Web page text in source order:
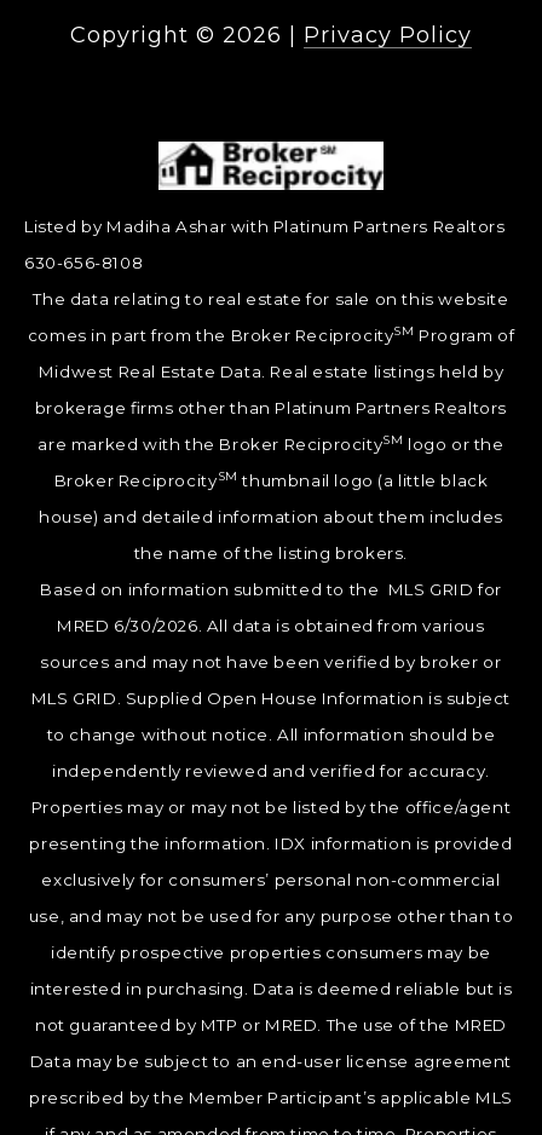
Copyright © 2026 Privacy Policy
Listed by Madiha Ashar with Platinum Partners Realtors
630-656-8108
The data relating to real estate for sale on this website
comes in part from the Broker ReciprocitySM Program of
Midwest Real Estate Data. Real estate listings held by
brokerage firms other than Platinum Partners Realtors
are marked with the Broker ReciprocitySM logo or the
Broker ReciprocitySM thumbnail logo (a little black
house) and detailed information about them includes
the name of the listing brokers.
Based on information submitted to the MLS GRID for
MRED 6/30/2026. All data is obtained from various
sources and may not have been verified by broker or
MLS GRID. Supplied Open House Information is subject
to change without notice. All information should be
independently reviewed and verified for accuracy.
Properties may or may not be listed by the office/agent
presenting the information. IDX information is provided
exclusively for consumers’ personal non-commercial
use, and may not be used for any purpose other than to
identify prospective properties consumers may be
interested in purchasing. Data is deemed reliable but is
not guaranteed by MTP or MRED. The use of the MRED
Data may be subject to an end-user license agreement
prescribed by the Member Participant’s applicable MLS